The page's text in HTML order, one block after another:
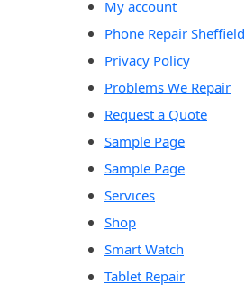
My account
Phone Repair Sheffield
Privacy Policy
Problems We Repair
Request a Quote
Sample Page
Sample Page
Services
Shop
Smart Watch
Tablet Repair